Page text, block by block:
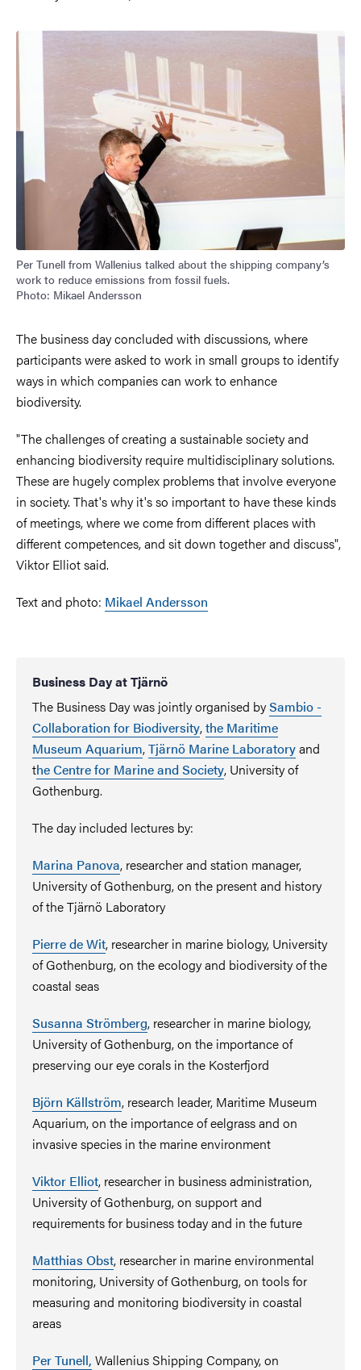
Image
Per Tunell from Wallenius talked about the shipping company’s
work to reduce emissions from fossil fuels.
Photo: Mikael Andersson
The business day concluded with discussions, where
participants were asked to work in small groups to identify
ways in which companies can work to enhance
biodiversity.
"The challenges of creating a sustainable society and
enhancing biodiversity require multidisciplinary solutions.
These are hugely complex problems that involve everyone
in society. That's why it's so important to have these kinds
of meetings, where we come from different places with
different competences, and sit down together and discuss",
Viktor Elliot said.
Text and photo: Mikael Andersson
Business Day at Tjärnö
The Business Day was jointly organised bySambio -
Collaboration for Biodiversity,the Maritime
Museum Aquarium,Tjärnö Marine Laboratoryand
the Centre for Marine and Society, University of
Gothenburg.
The day included lectures by:
Marina Panova, researcher and station manager,
University of Gothenburg, on the present and history
of the Tjärnö Laboratory
Pierre de Wit, researcher in marine biology, University
of Gothenburg, on the ecology and biodiversity of the
coastal seas
Susanna Strömberg, researcher in marine biology,
University of Gothenburg, on the importance of
preserving our eye corals in the Kosterfjord
Björn Källström, research leader, Maritime Museum
Aquarium, on the importance of eelgrass and on
invasive species in the marine environment
Viktor Elliot, researcher in business administration,
University of Gothenburg, on support and
requirements for business today and in the future
Matthias Obst, researcher in marine environmental
monitoring, University of Gothenburg, on tools for
measuring and monitoring biodiversity in coastal
areas
Per Tunell, Wallenius Shipping Company, on